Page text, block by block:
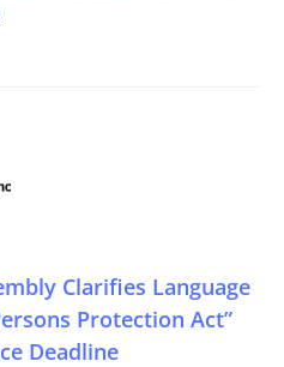
Clarifies Language
Protection Act”
Deadline